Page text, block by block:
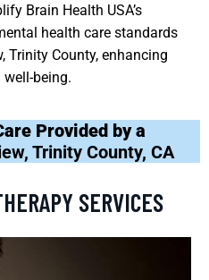
Brain Health USA’s
health care standards
Trinity County, enhancing
being.
Provided by a
Trinity County, CA
SERVICES